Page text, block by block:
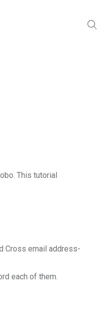
This tutorial
Cross email address-
each of them.